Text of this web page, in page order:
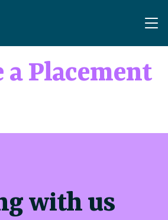
of Teaching - Homepage
a Placement
with us